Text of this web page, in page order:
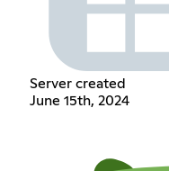
Server created
June 15th, 2024